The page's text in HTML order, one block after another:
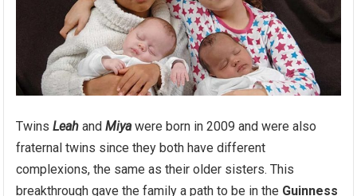
TwinsLeah andMiya were born in 2009 and were also
fraternal twins since they both have different
complexions, the same as their older sisters. This
breakthrough gave the family a path to be in the Guinness